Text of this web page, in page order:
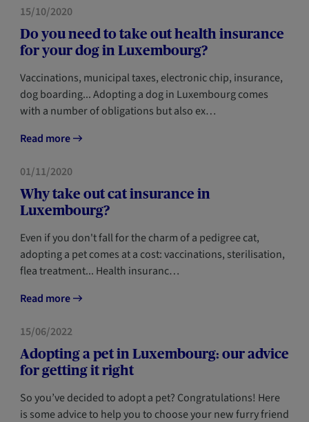
HOME
15/10/2020
Do you need to take out health insurance
for your dog in Luxembourg?
Vaccinations, municipal taxes, electronic chip, insurance,
dog boarding... Adopting a dog in Luxembourg comes
with a number of obligations but also ex…
Read more
HOME
01/11/2020
Why take out cat insurance in
Luxembourg?
Even if you don't fall for the charm of a pedigree cat,
adopting a pet comes at a cost: vaccinations, sterilisation,
flea treatment... Health insuranc…
Read more
HOME
15/06/2022
Adopting a pet in Luxembourg: our advice
for getting it right
So you’ve decided to adopt a pet? Congratulations! Here
is some advice to help you to choose your new furry friend